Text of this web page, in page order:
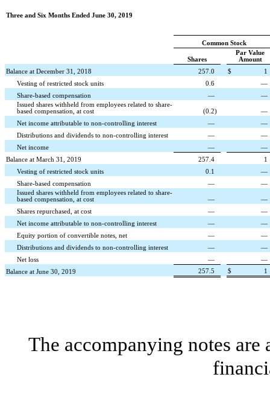
Three and Six Months Ended June 30, 2019
Common Stock
Shares
Par Value
Amount
Balance at December 31, 2018
257.0 $
1
Vesting of restricted stock units
0.6
—
Share-based compensation
—
—
Issued shares withheld from employees related to share-
based compensation, at cost
(0.2)
—
Net income attributable to non-controlling interest
—
—
Distributions and dividends to non-controlling interest
—
—
Net income
—
—
Balance at March 31, 2019
257.4
1
Vesting of restricted stock units
0.1
—
Share-based compensation
—
—
Issued shares withheld from employees related to share-
based compensation, at cost
—
—
Shares repurchased, at cost
—
—
Net income attributable to non-controlling interest
—
—
Equity portion of convertible notes, net
—
—
Distributions and dividends to non-controlling interest
—
—
Net loss
—
—
Balance at June 30, 2019
257.5 $ 1
The accompanying notes